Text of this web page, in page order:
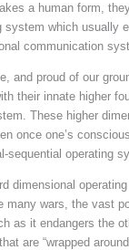
a human form,
system which usually
communication
and proud of our
their innate higher
These higher
once one’s
sequential operating
dimensional
many wars, the vast
as it endangers the
are “wrapped